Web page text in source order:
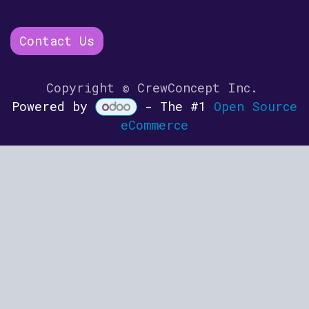
Contact Us
Copyright © CrewConcept Inc.
Powered by
- The #1 Open Source
eCommerce